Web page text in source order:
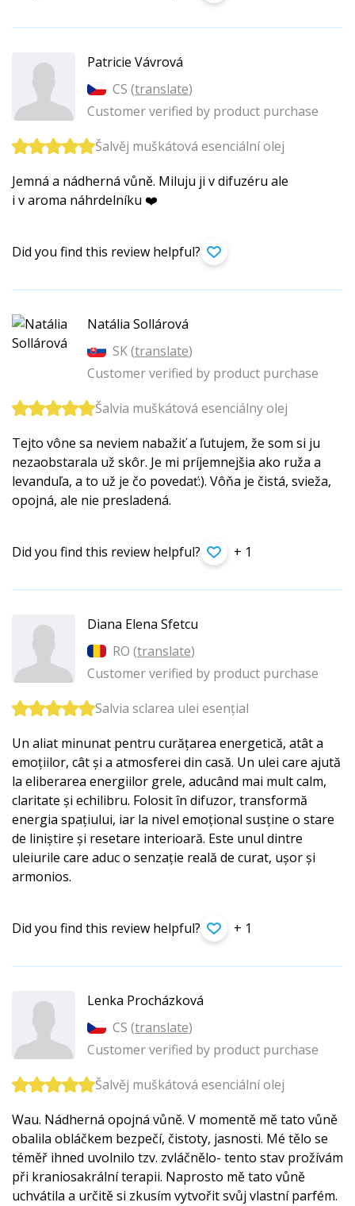
Patricie Vávrová
CS (translate)
Customer verified by product purchase
Šalvěj muškátová esenciální olej
Jemná a nádherná vůně. Miluju ji v difuzéru ale
i v aroma náhrdelníku ❤️
Did you find this review helpful?
Natália Sollárová
SK (translate)
Customer verified by product purchase
Šalvia muškátová esenciálny olej
Tejto vône sa neviem nabažiť a ľutujem, že som si ju
nezaobstarala už skôr. Je mi príjemnejšia ako ruža a
levanduľa, a to už je čo povedať:). Vôňa je čistá, svieža,
opojná, ale nie presladená.
Did you find this review helpful? + 1
Diana Elena Sfetcu
RO (translate)
Customer verified by product purchase
Salvia sclarea ulei esențial
Un aliat minunat pentru curățarea energetică, atât a
emoțiilor, cât și a atmosferei din casă. Un ulei care ajută
la eliberarea energiilor grele, aducând mai mult calm,
claritate și echilibru. Folosit în difuzor, transformă
energia spațiului, iar la nivel emoțional susține o stare
de liniștire și resetare interioară. Este unul dintre
uleiurile care aduc o senzație reală de curat, ușor și
armonios.
Did you find this review helpful? + 1
Lenka Procházková
CS (translate)
Customer verified by product purchase
Šalvěj muškátová esenciální olej
Wau. Nádherná opojná vůně. V momentě mě tato vůně
obalila obláčkem bezpečí, čistoty, jasnosti. Mé tělo se
téměř ihned uvolnilo tzv. zvláčnělo- tento stav prožívám
při kraniosakrální terapii. Naprosto mě tato vůně
uchvátila a určitě si zkusím vytvořit svůj vlastní parfém.